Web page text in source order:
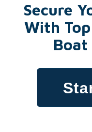
Secure
With
Boat